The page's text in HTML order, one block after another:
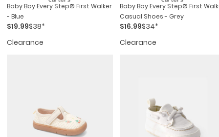
Baby Boy Every Step® First Walker
- Blue
$19.99$38*
Clearance
Baby Boy Every Step® First
Casual Shoes - Grey
$16.99$34*
Clearance